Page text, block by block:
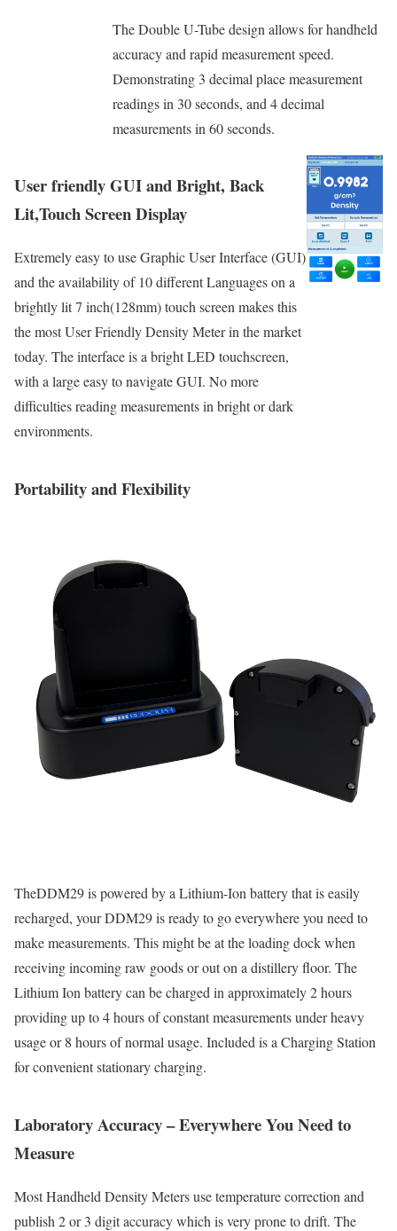
The Double U-Tube design allows for handheld
accuracy and rapid measurement speed.
Demonstrating 3 decimal place measurement
readings in 30 seconds, and 4 decimal
measurements in 60 seconds.
User friendly GUI and Bright, Back
Lit,Touch Screen Display
Extremely easy to use Graphic User Interface (GUI)
and the availability of 10 different Languages on a
brightly lit 7 inch(128mm) touch screen makes this
the most User Friendly Density Meter in the market
today. The interface is a bright LED touchscreen,
with a large easy to navigate GUI. No more
difficulties reading measurements in bright or dark
environments.
Portability and Flexibility
TheDDM29 is powered by a Lithium-Ion battery that is easily
recharged, your DDM29 is ready to go everywhere you need to
make measurements. This might be at the loading dock when
receiving incoming raw goods or out on a distillery floor. The
Lithium Ion battery can be charged in approximately 2 hours
providing up to 4 hours of constant measurements under heavy
usage or 8 hours of normal usage. Included is a Charging Station
for convenient stationary charging.
Laboratory Accuracy – Everywhere You Need to
Measure
Most Handheld Density Meters use temperature correction and
publish 2 or 3 digit accuracy which is very prone to drift. The